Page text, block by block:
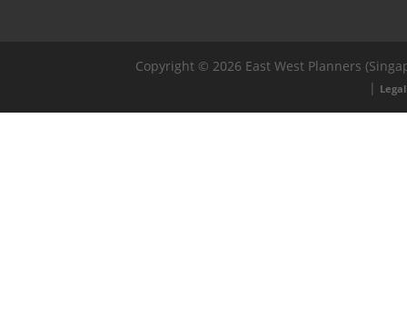
Copyright © 2026 East West Planners
|